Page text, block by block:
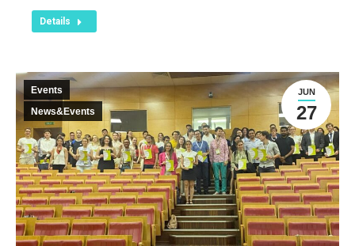
Details
JUN
27
Events
News&Events